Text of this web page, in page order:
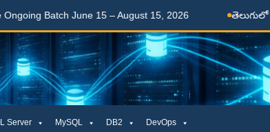
June 15 – August 15, 2026 తెలుగులో నేర్చుకోండి
Server MySQL DB2 DevOps